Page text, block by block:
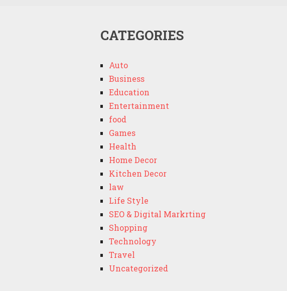
CATEGORIES
Auto
Business
Education
Entertainment
food
Games
Health
Home Decor
Kitchen Decor
law
Life Style
SEO & Digital Markrting
Shopping
Technology
Travel
Uncategorized